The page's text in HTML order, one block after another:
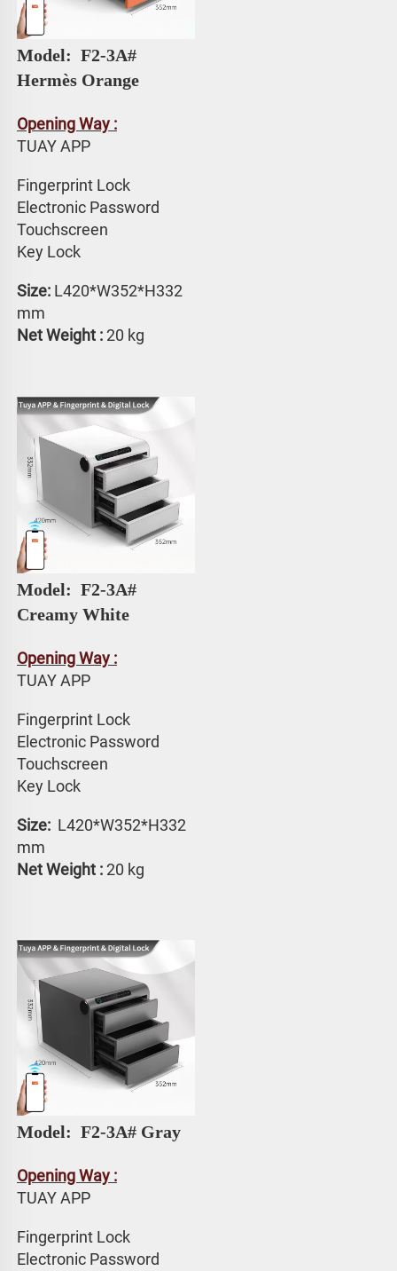
Model:
Hermès Orange
Opening Way :
TUAY APP
Fingerprint Lock
Electronic Password
Touchscreen
Key Lock
Size: L420*W352*H332
mm
Net Weight : 20 kg
Model:
Creamy White
Opening Way :
TUAY APP
Fingerprint Lock
Electronic Password
Touchscreen
Key Lock
Size: L420*W352*H332
mm
Net Weight : 20 kg
Model: F2-3A# Gray
Opening Way :
TUAY APP
Fingerprint Lock
Electronic Password